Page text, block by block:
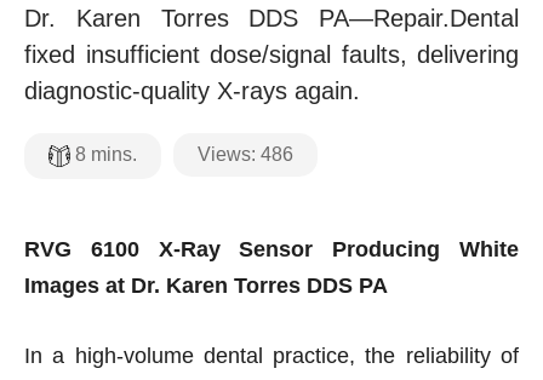
Dr. Karen Torres DDS PA—Repair.Dental
fixed insufficient dose/signal faults, delivering
diagnostic-quality X-rays again.
8 mins. Views: 486
RVG 6100 X-Ray Sensor Producing White
Images at Dr. Karen Torres DDS PA
In a high-volume dental practice, the reliability of